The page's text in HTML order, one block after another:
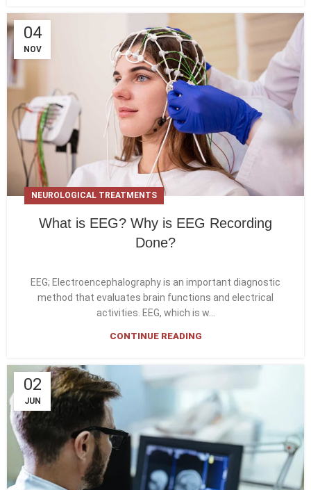
04
NOV
NEUROLOGICAL TREATMENTS
What is EEG? Why is EEG Recording
Done?
EEG; Electroencephalography is an important diagnostic
method that evaluates brain functions and electrical
activities. EEG, which is w...
CONTINUE READING
02
JUN